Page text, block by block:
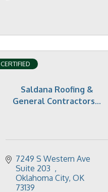
Saldana Roofing &
General Contractors...
CERTIFIED
7249 S Western Ave
Suite 203
Oklahoma City OK
73139